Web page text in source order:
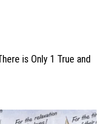
is Only 1 True and